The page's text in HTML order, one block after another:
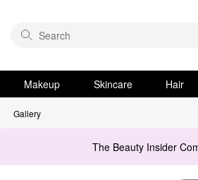
Makeup Skincare Hair
Gallery
The Beauty Insider